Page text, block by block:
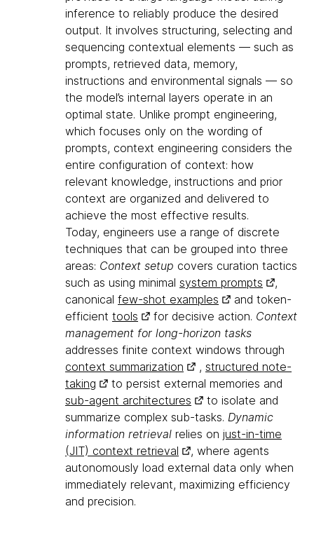
inference to reliably produce the desired
output. It involves structuring, selecting and
sequencing contextual elements — such as
prompts, retrieved data, memory,
instructions and environmental signals — so
the model’s internal layers operate in an
optimal state. Unlike prompt engineering,
which focuses only on the wording of
prompts, context engineering considers the
entire configuration of context: how
relevant knowledge, instructions and prior
context are organized and delivered to
achieve the most effective results.
Today, engineers use a range of discrete
techniques that can be grouped into three
areas: Context setup covers curation tactics
such as using minimal system prompts
,
canonical few-shot examples
and token-
efficient tools for decisive action. Context
management for long-horizon tasks
addresses finite context windows through
context summarization
, structured note-
taking
to persist external memories and
sub-agent architectures
to isolate and
summarize complex sub-tasks. Dynamic
information retrieval relies on just-in-time
(JIT) context retrieval
, where agents
autonomously load external data only when
immediately relevant, maximizing efficiency
and precision.